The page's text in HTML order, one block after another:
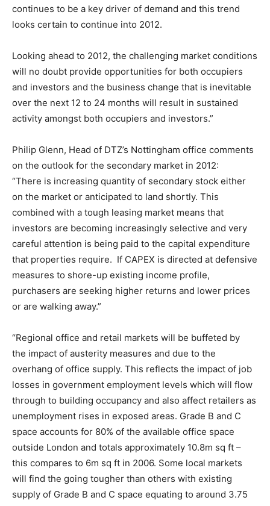
continues to be a key driver of demand and this trend
looks certain to continue into 2012.
Looking ahead to 2012, the challenging market conditions
will no doubt provide opportunities for both occupiers
and investors and the business change that is inevitable
over the next 12 to 24 months will result in sustained
activity amongst both occupiers and investors.”
Philip Glenn, Head of DTZ’s Nottingham office comments
on the outlook for the secondary market in 2012:
“There is increasing quantity of secondary stock either
on the market or anticipated to land shortly. This
combined with a tough leasing market means that
investors are becoming increasingly selective and very
careful attention is being paid to the capital expenditure
that properties require. If CAPEX is directed at defensive
measures to shore-up existing income profile,
purchasers are seeking higher returns and lower prices
or are walking away.”
“Regional office and retail markets will be buffeted by
the impact of austerity measures and due to the
overhang of office supply. This reflects the impact of job
losses in government employment levels which will flow
through to building occupancy and also affect retailers as
unemployment rises in exposed areas. Grade B and C
space accounts for 80% of the available office space
outside London and totals approximately 10.8m sq ft –
this compares to 6m sq ft in 2006. Some local markets
will find the going tougher than others with existing
supply of Grade B and C space equating to around 3.75